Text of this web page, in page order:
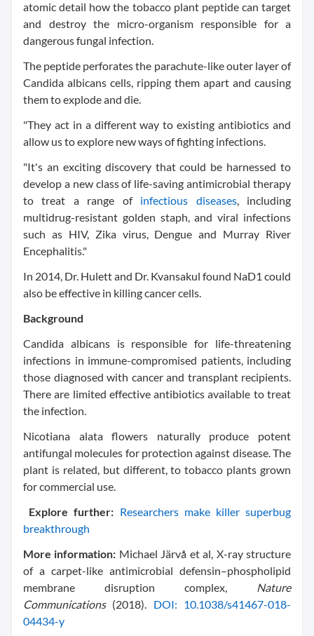
atomic detail how the tobacco plant peptide can target
and destroy the micro-organism responsible for a
dangerous fungal infection.
The peptide perforates the parachute-like outer layer of
Candida albicans cells, ripping them apart and causing
them to explode and die.
"They act in a different way to existing antibiotics and
allow us to explore new ways of fighting infections.
"It's an exciting discovery that could be harnessed to
develop a new class of life-saving antimicrobial therapy
to treat a range of infectious diseases, including
multidrug-resistant golden staph, and viral infections
such as HIV, Zika virus, Dengue and Murray River
Encephalitis."
In 2014, Dr. Hulett and Dr. Kvansakul found NaD1 could
also be effective in killing cancer cells.
Background
Candida albicans is responsible for life-threatening
infections in immune-compromised patients, including
those diagnosed with cancer and transplant recipients.
There are limited effective antibiotics available to treat
the infection.
Nicotiana alata flowers naturally produce potent
antifungal molecules for protection against disease. The
plant is related, but different, to tobacco plants grown
for commercial use.
Explore further: Researchers make killer superbug
breakthrough
More information: Michael Järvå et al, X-ray structure
of a carpet-like antimicrobial defensin–phospholipid
membrane disruption complex, Nature
Communications(2018). DOI: 10.1038/s41467-018-
04434-y